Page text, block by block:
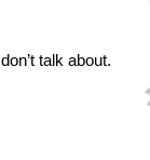
talk about.